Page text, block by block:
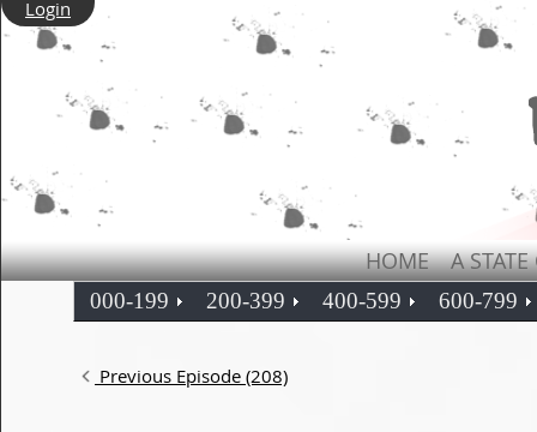
Login
HOME A
000-199 200-399 400-599 600-799
Previous Episode (208)